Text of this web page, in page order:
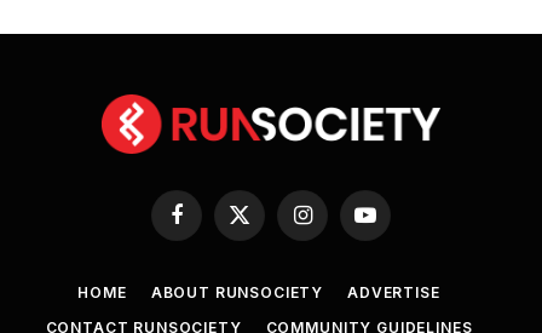
Facebook
X
InstagramYouTube
HOME ABOUT RUNSOCIETY
ADVERTISE
CONTACT RUNSOCIETY
COMMUNITY GUIDELINES